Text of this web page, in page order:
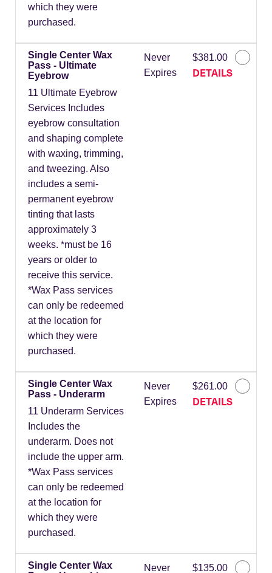
which they were
purchased.
Single Center Wax
Pass - Ultimate
Eyebrow
11 Ultimate Eyebrow
Services Includes
eyebrow consultation
and shaping complete
with waxing, trimming,
and tweezing. Also
includes a semi-
permanent eyebrow
tinting that lasts
approximately 3
weeks. *must be 16
years or older to
receive this service.
*Wax Pass services
can only be redeemed
at the location for
which they were
purchased.
Never
Expires
$381.00
DETAILS
Single Center Wax
Pass - Underarm
11 Underarm Services
Includes the
underarm. Does not
include the upper arm.
*Wax Pass services
can only be redeemed
at the location for
which they were
purchased.
Never
Expires
$261.00
DETAILS
Single Center Wax
Never
$135.00